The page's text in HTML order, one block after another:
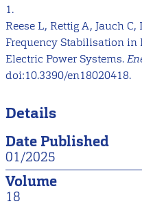
1.
Reese L, Rettig A, Jauch
Frequency Stabilisation in
Electric Power Systems.
doi:10.3390/en18020418.
Details
Date Published
01/2025
Volume
18